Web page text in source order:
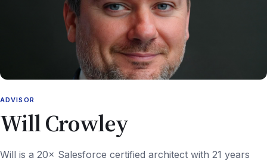
ADVISOR
Will Crowley
Will is a 20× Salesforce certified architect with 21 years